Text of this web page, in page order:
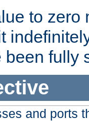
to zero
been fully
and ports